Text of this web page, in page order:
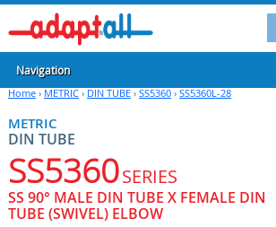
Navigation
Home› METRIC› DIN TUBE› SS5360› SS5360L-28
METRIC
DIN TUBE
SS5360SERIES
SS 90° MALE DIN TUBE X FEMALE DIN
TUBE (SWIVEL) ELBOW